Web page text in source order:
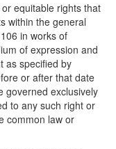
equitable rights that
within the general
in works of
of expression and
as specified by
or after that date
governed exclusively
to any such right or
common law or